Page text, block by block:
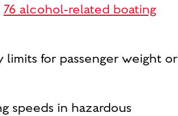
76 alcohol-related boating
for passenger weight or
speeds in hazardous